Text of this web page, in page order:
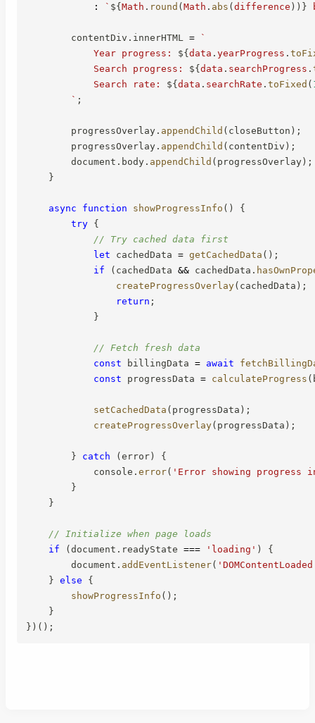
:
` ${Math . round (Math . abs (difference ) ) }
        contentDiv
. innerHTML =
`
            Year progress:
${data . yearProgress .
            Search progress:
${data . searchProgress .
            Search rate:
${data . searchRate . toFixed (
` ;
        progressOverlay
. appendChild ( closeButton ) ;
        progressOverlay
. appendChild ( contentDiv ) ;
        document
. body . appendChild ( progressOverlay) ;
}
async function showProgressInfo ( )
{
try {
// Try cached data first
let cachedData = getCachedData ( ) ;
if
( cachedData && cachedData .
createProgressOverlay( cachedData ) ;
return ;
}
// Fetch fresh data
const billingData = await
const progressData = calculateProgress (
setCachedData ( progressData ) ;
createProgressOverlay( progressData ) ;
} catch (error)
{
            console
. error( 'Error showing progress
}
}
// Initialize when page loads
if
(document . readyState === 'loading' )
{
        document
. addEventListener(
} else
{
showProgressInfo ( ) ;
}
} ) ( ) ;